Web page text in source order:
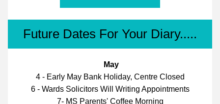
Future Dates For Your Diary.....
May
4 - Early May Bank Holiday, Centre Closed
6 - Wards Solicitors Will Writing Appointments
7- MS Parents' Coffee Morning